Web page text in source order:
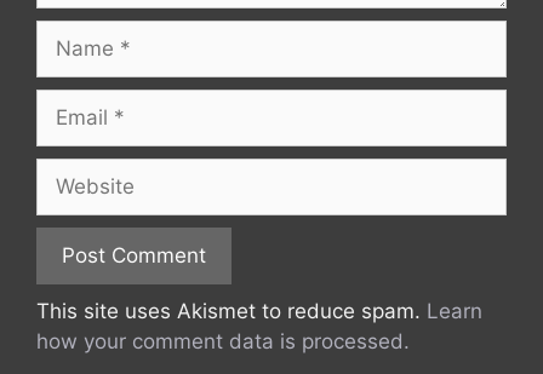
This site uses Akismet to reduce spam. Learn
how your comment data is processed.